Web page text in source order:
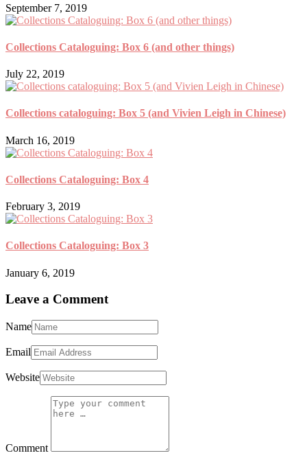
September 7, 2019
Collections Cataloguing: Box 6 (and other things)
July 22, 2019
Collections cataloguing: Box 5 (and Vivien Leigh in Chinese)
March 16, 2019
Collections Cataloguing: Box 4
February 3, 2019
Collections Cataloguing: Box 3
January 6, 2019
Leave a Comment
Name
Email
Website
Comment